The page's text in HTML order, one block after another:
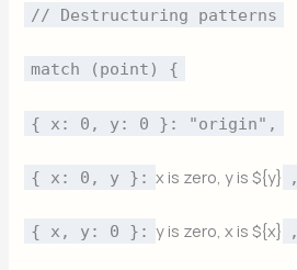
// Destructuring patterns
match (point) {
{ x: 0, y: 0 }: "origin",
{ x: 0, y }: x is zero, y is ${y} ,
{ x, y: 0 }: y is zero, x is ${x} ,